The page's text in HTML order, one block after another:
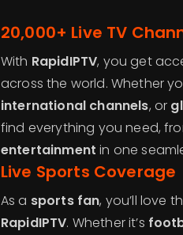
20,000+ Live TV
With RapidIPTV, you get
across the world. Whether
international channels, or
find everything you need,
entertainment in one
Live Sports Coverage
As a sports fan, you’ll love
RapidIPTV. Whether it’s